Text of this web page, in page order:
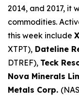
2014, and 2017, it
commodities.
this week include
XTPT), Dateline
DTREF), Teck
Nova Minerals
Metals Corp.